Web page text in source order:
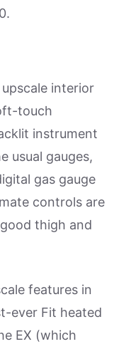
interior
touch
instrument
usual gauges,
gas gauge
controls are
thigh and
features in
ever Fit heated
EX (which